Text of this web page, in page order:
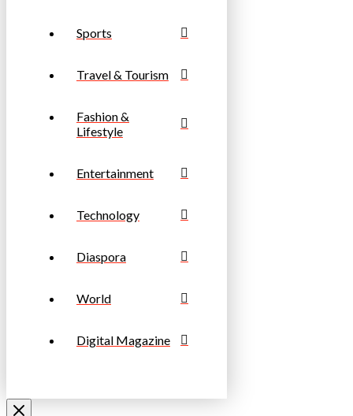
Sports
Travel & Tourism
Fashion &
Lifestyle
Entertainment
Technology
Diaspora
World
Digital Magazine